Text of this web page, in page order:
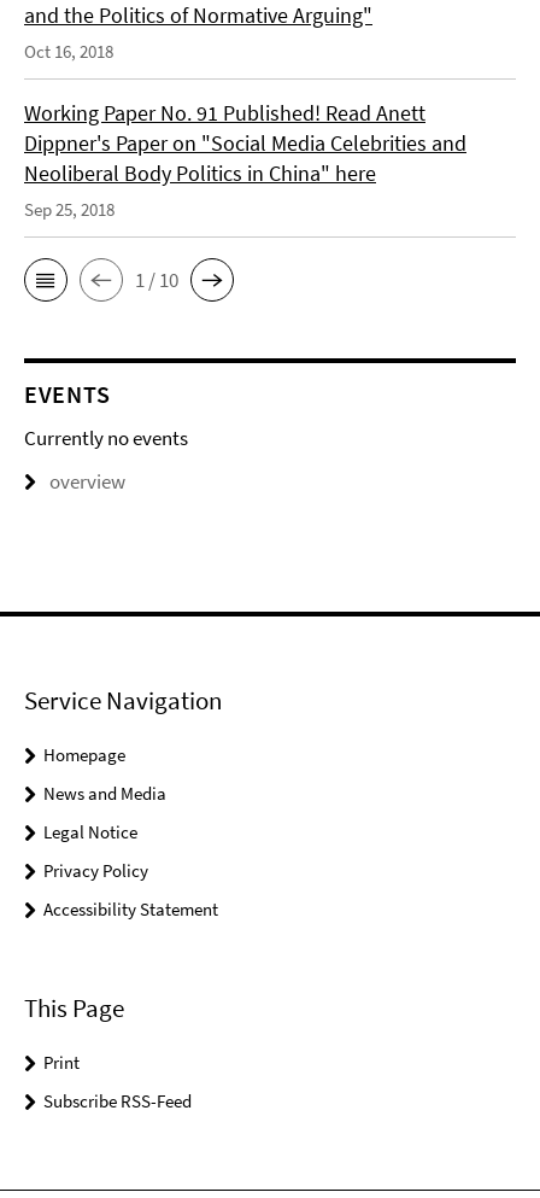
and the Politics of Normative Arguing"
Oct 16, 2018
Working Paper No. 91 Published! Read Anett
Dippner's Paper on "Social Media Celebrities and
Neoliberal Body Politics in China" here
Sep 25, 2018
1 / 10
EVENTS
Currently no events
overview
Service Navigation
Homepage
News and Media
Legal Notice
Privacy Policy
Accessibility Statement
This Page
Print
Subscribe RSS-Feed